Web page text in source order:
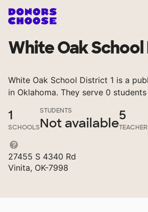
White Oak
White Oak School District 1 is a
in Oklahoma. They serve 0
1
SCHOOLS
STUDENTS
Not available
5
27455 S 4340 Rd
Vinita, OK-7998